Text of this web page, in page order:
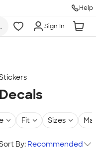
Help
Sign In
Fit Sizes
By: Recommended